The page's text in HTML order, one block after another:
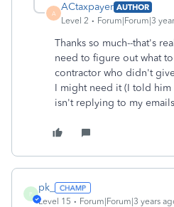
A
ACtaxpayer AUTHOR
Level 2
Forum|Forum|3
Thanks so much--that's
need to figure out what
contractor who didn't
I might need it (I told him
isn't replying to my
P
pk_
Level 15 Forum|Forum|3 years